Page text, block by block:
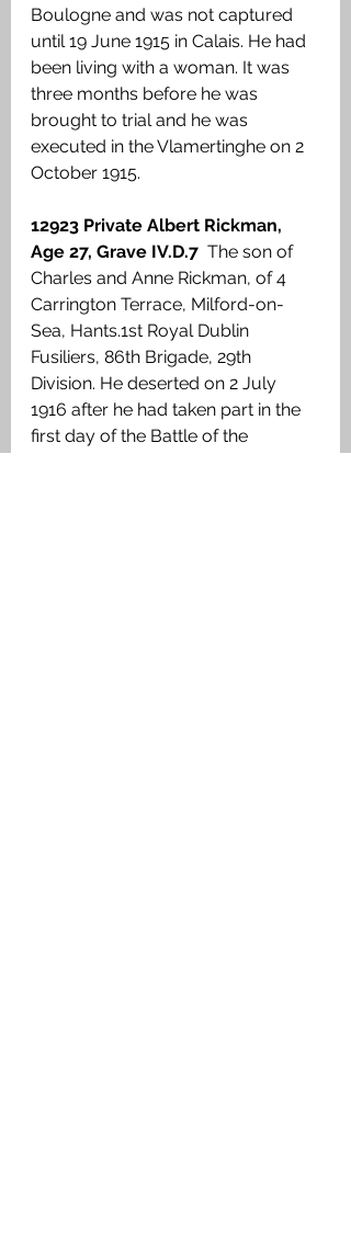
Boulogne and was not captured
until 19 June 1915 in Calais. He had
been living with a woman. It was
three months before he was
brought to trial and he was
executed in the Vlamertinghe on 2
October 1915.
12923 Private Albert Rickman,
Age 27, Grave IV.D.7 The son of
Charles and Anne Rickman, of 4
Carrington Terrace, Milford-on-
Sea, Hants.1st Royal Dublin
Fusiliers, 86th Brigade, 29th
Division. He deserted on 2 July
1916 after he had taken part in the
first day of the Battle of the